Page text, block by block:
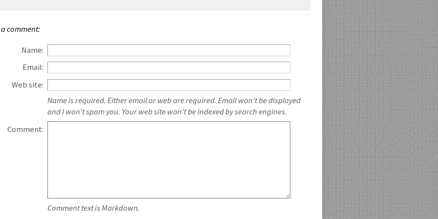
comment:
Name:
Email:
Web site:
Name is required. Either email or web are required. Email won't be displayed
and I won't spam you. Your web site won't be indexed by search engines.
Comment:
Comment text is Markdown.